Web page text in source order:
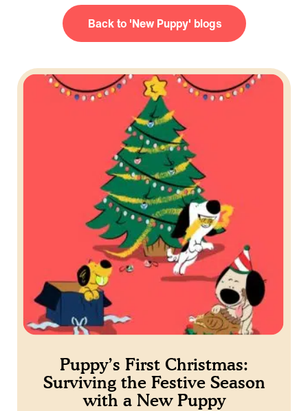
New Puppy
Puppy’s First Christmas:
Surviving the Festive Season
with a New Puppy